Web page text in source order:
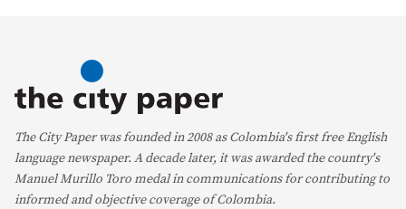
The City Paper was founded in 2008 as Colombia's first free English
language newspaper. A decade later, it was awarded the country's
Manuel Murillo Toro medal in communications for contributing to
informed and objective coverage of Colombia.